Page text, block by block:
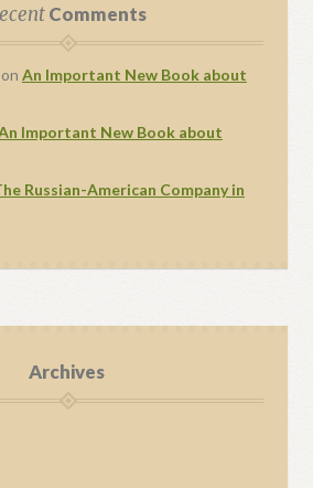
Comments
on An Important New Book about
Important New Book about
Russian-American Company in
Archives